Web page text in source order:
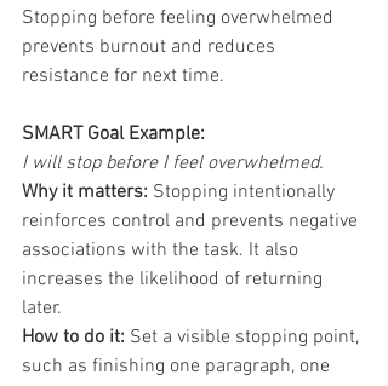
Stopping before feeling overwhelmed
prevents burnout and reduces
resistance for next time.
SMART Goal Example:
I will stop before I feel overwhelmed.
Why it matters: Stopping intentionally
reinforces control and prevents negative
associations with the task. It also
increases the likelihood of returning
later.
How to do it: Set a visible stopping point,
such as finishing one paragraph, one